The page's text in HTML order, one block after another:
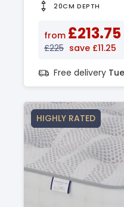
20CM DEPTH
from £213.75
£225 save £11.25
Free delivery
HIGHLY RATED